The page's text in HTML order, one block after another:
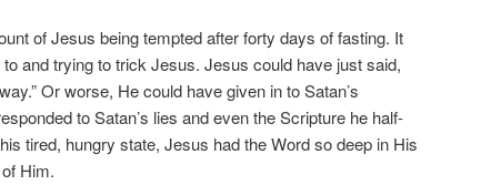
of Jesus being tempted after forty days of fasting. It
and trying to trick Jesus. Jesus could have just said,
Or worse, He could have given in to Satan’s
to Satan’s lies and even the Scripture he half-
tired, hungry state, Jesus had the Word so deep in His
Him.